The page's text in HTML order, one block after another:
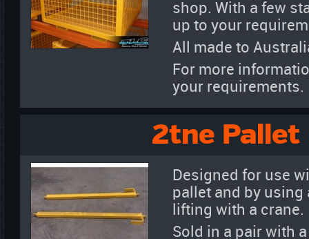
shop. With a few
up to your
All made to
For more
your requirements.
2tne
Designed for use
pallet and by using
lifting with a crane.
Sold in a pair with